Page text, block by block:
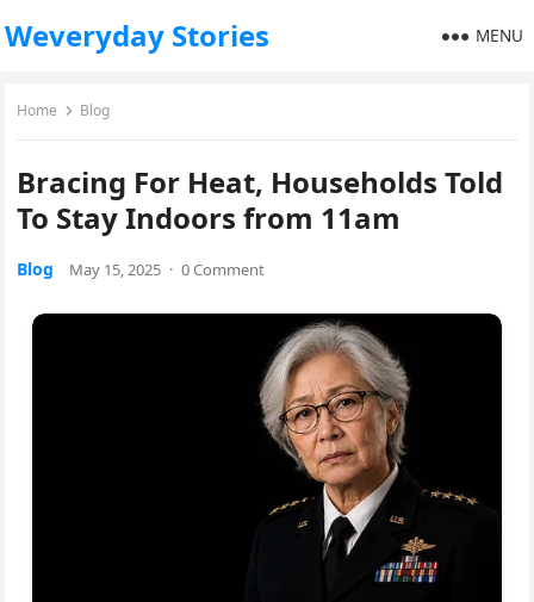
Weveryday Stories MENU
Home Blog
Bracing For Heat, Households Told
To Stay Indoors from 11am
Blog May 15, 2025 · 0 Comment